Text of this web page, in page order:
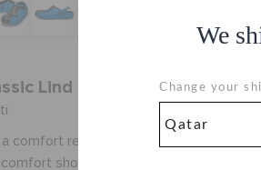
We
Change your
Lind Clog
comfort revolution around the
shoe that you're sure to